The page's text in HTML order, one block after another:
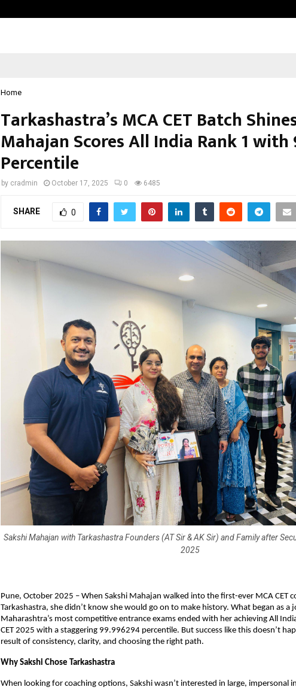
Home
Tarkashastra’s MCA CET Batch
Mahajan Scores All India Rank 1 with
Percentile
by cradmin October 17, 2025 0 6485
SHARE 0
Sakshi Mahajan with Tarkashastra Founders (AT Sir & AK Sir) and Family after
2025
Pune, October 2025 – When Sakshi Mahajan walked into the first-ever MCA CET
Tarkashastra, she didn’t know she would go on to make history. What began as a
Maharashtra’s most competitive entrance exams ended with her achieving All
CET 2025 with a staggering 99.996294 percentile. But success like this doesn’t
result of consistency, clarity, and choosing the right path.
Why Sakshi Chose Tarkashastra
When looking for coaching options, Sakshi wasn’t interested in large, impersonal